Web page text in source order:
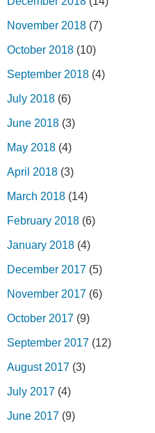
November 2018 (7)
October 2018 (10)
September 2018 (4)
July 2018 (6)
June 2018 (3)
May 2018 (4)
April 2018 (3)
March 2018 (14)
February 2018 (6)
January 2018 (4)
December 2017 (5)
November 2017 (6)
October 2017 (9)
September 2017 (12)
August 2017 (3)
July 2017 (4)
June 2017 (9)